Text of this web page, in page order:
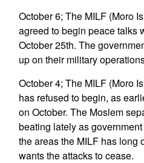
October 6; The MILF (Moro
agreed to begin peace talks
October 25th. The
up on their military
October 4; The MILF (Moro
has refused to begin, as
on October. The Moslem
beating lately as
the areas the MILF has long
wants the attacks to cease.